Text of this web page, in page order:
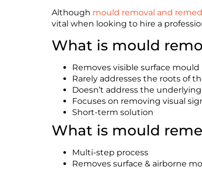
Although mould removal and
vital when looking to hire a
What is mould
Removes visible surface mould
Rarely addresses the roots of
Doesn’t address the
Focuses on removing visual
Short-term solution
What is mould
Multi-step process
Removes surface & airborne